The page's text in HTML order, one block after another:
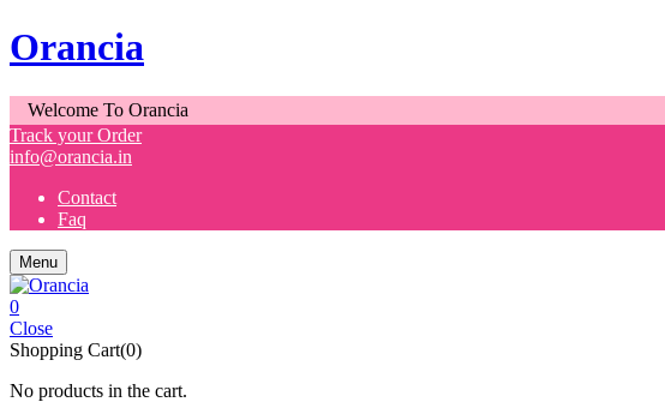
Orancia
Welcome To Orancia
Track your Order
info@orancia.in
Contact
Faq
Menu
0
Close
Shopping Cart(0)
No products in the cart.